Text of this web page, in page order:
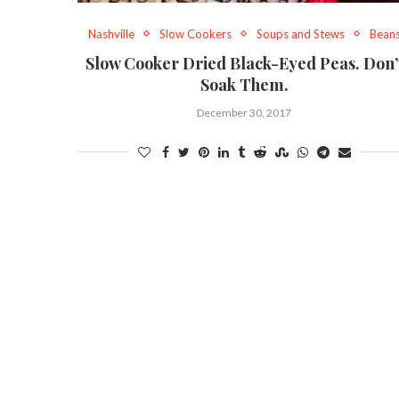
Nashville Slow Cookers Soups and Stews
Slow Cooker Dried Black-Eyed Peas.
Soak Them.
December 30, 2017